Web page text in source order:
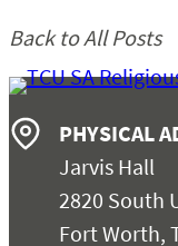
Chapel
Church
Support
Contact
Back to All Posts
PHYSICAL
Jarvis Hall
2820 South
Fort Worth,